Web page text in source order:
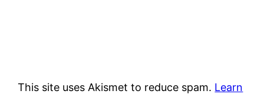
This site uses Akismet to reduce spam. Learn